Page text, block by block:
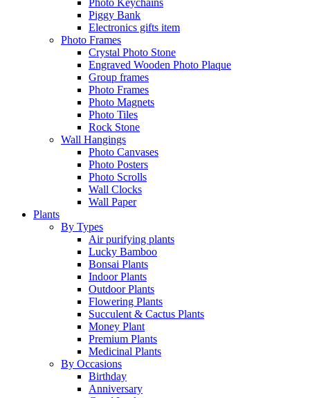
Photo Keychains
Piggy Bank
Electronics gifts item
Photo Frames
Crystal Photo Stone
Engraved Wooden Photo Plaque
Group frames
Photo Frames
Photo Magnets
Photo Tiles
Rock Stone
Wall Hangings
Photo Canvases
Photo Posters
Photo Scrolls
Wall Clocks
Wall Paper
Plants
By Types
Air purifying plants
Lucky Bamboo
Bonsai Plants
Indoor Plants
Outdoor Plants
Flowering Plants
Succulent & Cactus Plants
Money Plant
Premium Plants
Medicinal Plants
By Occasions
Birthday
Anniversary